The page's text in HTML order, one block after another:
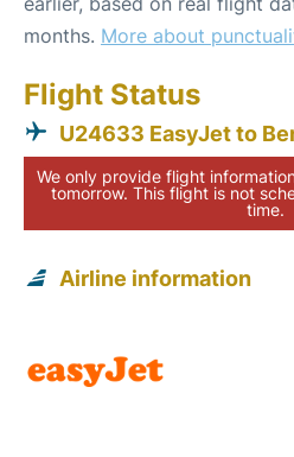
months. More about
Flight Status
U24633 EasyJet to
We only provide flight
tomorrow. This flight is not
time.
Airline information